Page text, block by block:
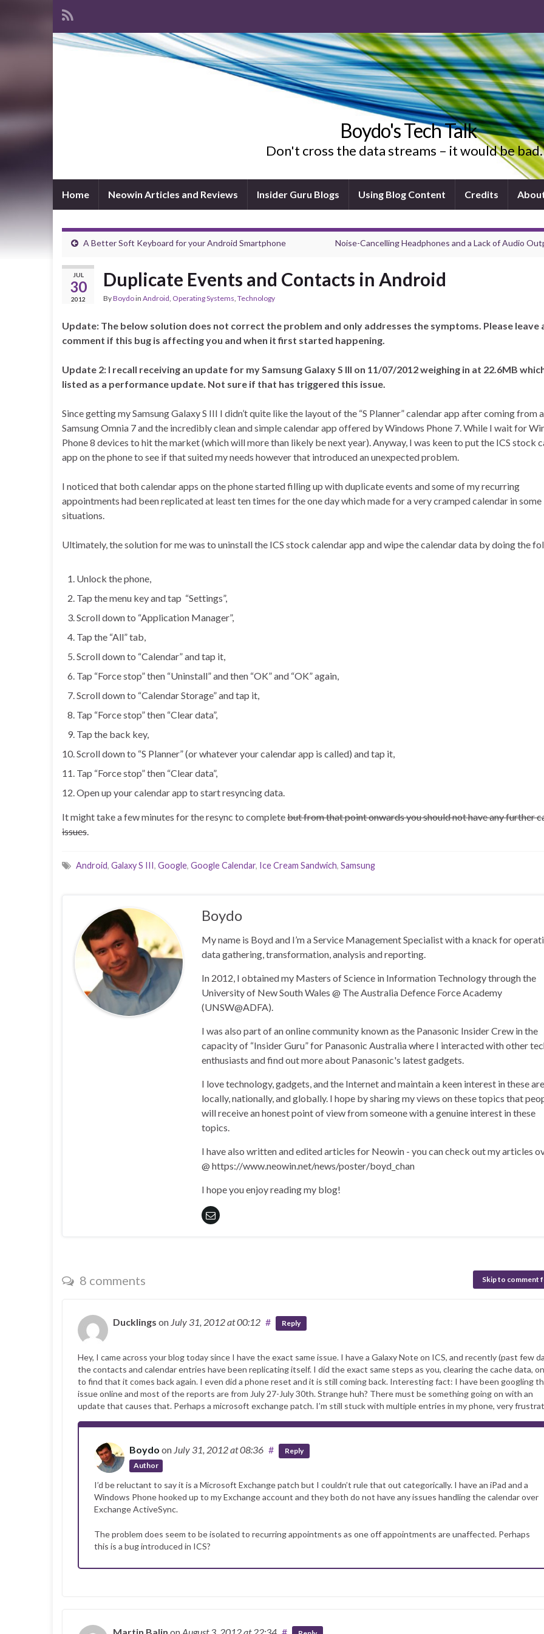
Boydo's Tech Talk
Don't cross the data streams – it would be
Home Neowin Articles and Reviews Insider Guru Blogs Using Blog Content Credits
A Better Soft Keyboard for your Android Smartphone Noise-Cancelling Headphones and a Lack of Audio
JUL
30
2012
Duplicate Events and Contacts in Android
ByBoydoin Android, Operating Systems, Technology
Update: The below solution does not correct the problem and only addresses the symptoms. Please leave
comment if this bug is affecting you and when it first started happening.
Update 2: I recall receiving an update for my Samsung Galaxy S III on 11/07/2012 weighing in at 22.6MB
listed as a performance update. Not sure if that has triggered this issue.
Since getting my Samsung Galaxy S III I didn’t quite like the layout of the “S Planner” calendar app after coming from a
Samsung Omnia 7 and the incredibly clean and simple calendar app offered by Windows Phone 7. While I wait for
Phone 8 devices to hit the market (which will more than likely be next year). Anyway, I was keen to put the ICS stock
app on the phone to see if that suited my needs however that introduced an unexpected problem.
I noticed that both calendar apps on the phone started filling up with duplicate events and some of my recurring
appointments had been replicated at least ten times for the one day which made for a very cramped calendar in some
situations.
Ultimately, the solution for me was to uninstall the ICS stock calendar app and wipe the calendar data by doing the
Unlock the phone,
Tap the menu key and tap “Settings”,
Scroll down to “Application Manager”,
Tap the “All” tab,
Scroll down to “Calendar” and tap it,
Tap “Force stop” then “Uninstall” and then “OK” and “OK” again,
Scroll down to “Calendar Storage” and tap it,
Tap “Force stop” then “Clear data”,
Tap the back key,
Scroll down to “S Planner” (or whatever your calendar app is called) and tap it,
Tap “Force stop” then “Clear data”,
Open up your calendar app to start resyncing data.
It might take a few minutes for the resync to completebut from that point onwards you should not have any further
issues.
Android, Galaxy S III, Google, Google Calendar, Ice Cream Sandwich, Samsung
Boydo
My name is Boyd and I’m a Service Management Specialist with a knack for
data gathering, transformation, analysis and reporting.
In 2012, I obtained my Masters of Science in Information Technology through the
University of New South Wales @ The Australia Defence Force Academy
(UNSW@ADFA).
I was also part of an online community known as the Panasonic Insider Crew in the
capacity of “Insider Guru” for Panasonic Australia where I interacted with other
enthusiasts and find out more about Panasonic's latest gadgets.
I love technology, gadgets, and the Internet and maintain a keen interest in these
locally, nationally, and globally. I hope by sharing my views on these topics that
will receive an honest point of view from someone with a genuine interest in these
topics.
I have also written and edited articles for Neowin - you can check out my articles
@ https://www.neowin.net/news/poster/boyd_chan
I hope you enjoy reading my blog!
8 comments Skip to comment
Ducklings on July 31, 2012at 00:12 # Reply
Hey, I came across your blog today since I have the exact same issue. I have a Galaxy Note on ICS, and recently (past few
the contacts and calendar entries have been replicating itself. I did the exact same steps as you, clearing the cache data,
to find that it comes back again. I even did a phone reset and it is still coming back. Interesting fact: I have been googling
issue online and most of the reports are from July 27-July 30th. Strange huh? There must be something going on with an
update that causes that. Perhaps a microsoft exchange patch. I’m still stuck with multiple entries in my phone, very
Boydo on July 31, 2012at 08:36
Author
# Reply
I’d be reluctant to say it is a Microsoft Exchange patch but I couldn’t rule that out categorically. I have an iPad and a
Windows Phone hooked up to my Exchange account and they both do not have any issues handling the calendar over
Exchange ActiveSync.
The problem does seem to be isolated to recurring appointments as one off appointments are unaffected. Perhaps
this is a bug introduced in ICS?